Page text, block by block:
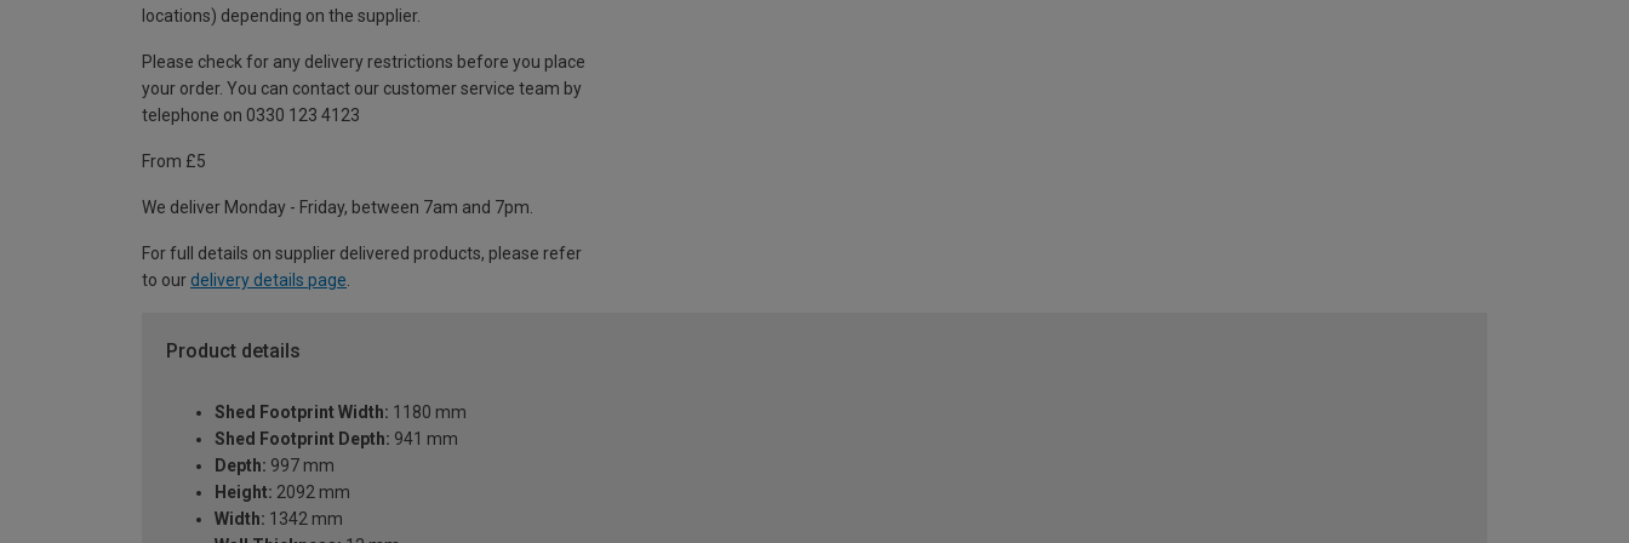
locations) depending on the supplier.
Please check for any delivery restrictions before you place
your order. You can contact our customer service team by
telephone on 0330 123 4123
From £5
We deliver Monday - Friday, between 7am and 7pm.
For full details on supplier delivered products, please refer
to our delivery details page
Product details
Shed Footprint Width: 1180 mm
Shed Footprint Depth: 941 mm
Depth: 997 mm
Height: 2092 mm
Width: 1342 mm